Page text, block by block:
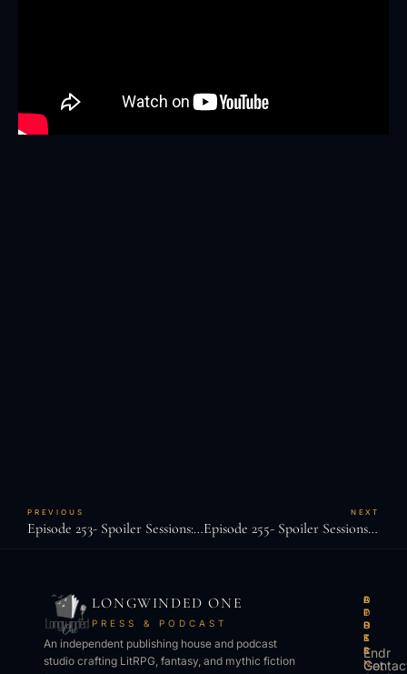
PREVIOUS
Episode 253- Spoiler Sessions: J.D. Mullenary Sr.
NEXT
Episode 255- Spoiler Sessions: Tao Wong
LONGWINDED ONE
PRESS & PODCAST
An independent publishing house and podcast
studio crafting LitRPG, fantasy, and mythic fiction
B
O
O
K
S
Get
L
I
S
T
E
N
A
P
P
S
Endr
O
T
H
E
R